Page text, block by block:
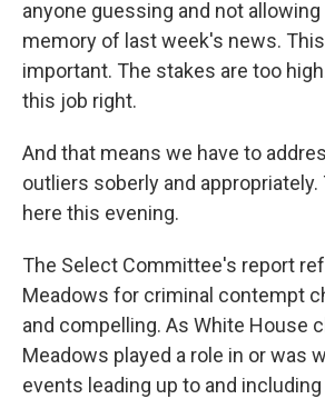
anyone guessing and not
memory of last week's news.
important. The stakes are too
this job right.
And that means we have to
outliers soberly and
here this evening.
The Select Committee's report
Meadows for criminal contempt
and compelling. As White House
Meadows played a role in or was
events leading up to and